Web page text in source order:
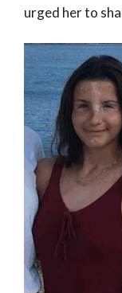
urged her to